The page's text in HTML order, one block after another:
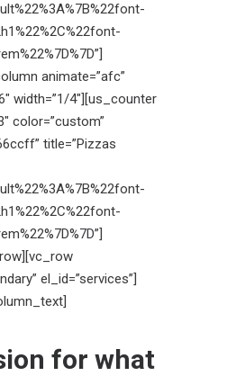
animate=”afc”
width=”1/4″][us_counter
color=”custom”
title=”Pizzas
el_id=”services”]
for what